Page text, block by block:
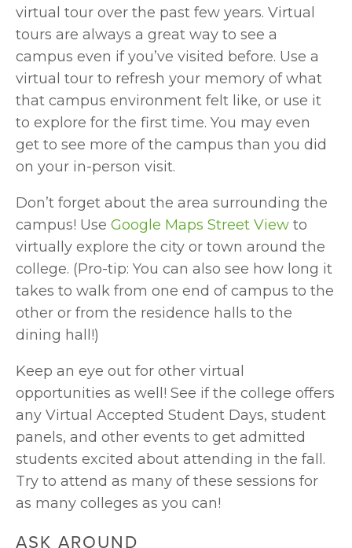
virtual tour over the past few years. Virtual
tours are always a great way to see a
campus even if you’ve visited before. Use a
virtual tour to refresh your memory of what
that campus environment felt like, or use it
to explore for the first time. You may even
get to see more of the campus than you did
on your in-person visit.
Don’t forget about the area surrounding the
campus! Use Google Maps Street View to
virtually explore the city or town around the
college. (Pro-tip: You can also see how long it
takes to walk from one end of campus to the
other or from the residence halls to the
dining hall!)
Keep an eye out for other virtual
opportunities as well! See if the college offers
any Virtual Accepted Student Days, student
panels, and other events to get admitted
students excited about attending in the fall.
Try to attend as many of these sessions for
as many colleges as you can!
ASK AROUND